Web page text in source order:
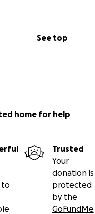
See top
home for help
to
Trusted
Your
donation is
protected
by the
GoFundMe